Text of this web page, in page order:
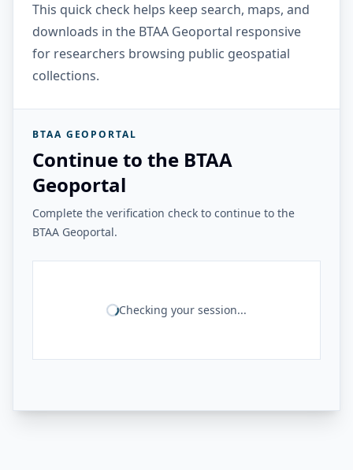
This quick check helps keep search, maps, and
downloads in the BTAA Geoportal responsive
for researchers browsing public geospatial
collections.
BTAA GEOPORTAL
Continue to the BTAA
Geoportal
Complete the verification check to continue to the
BTAA Geoportal.
Checking your session...